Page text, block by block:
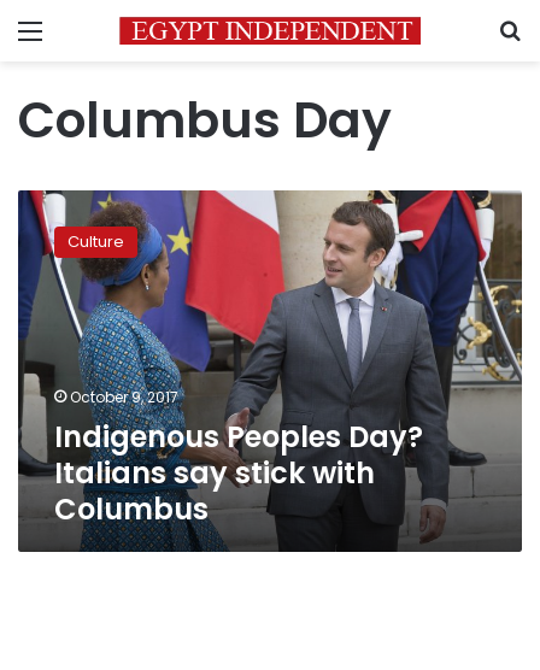
Menu
Columbus Day
Indigenous
Peoples
Day?
Italians
say
stick
Columbus
Culture
October 9, 2017
Indigenous Peoples Day?
Italians say stick with
Columbus